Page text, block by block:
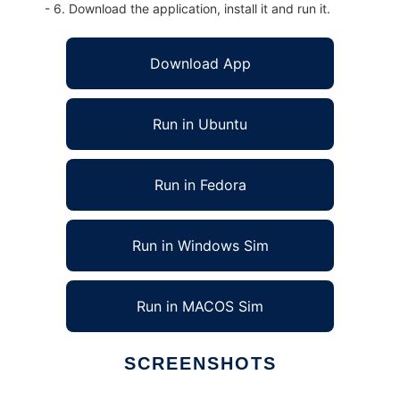
- 6. Download the application, install it and run it.
Download App
Run in Ubuntu
Run in Fedora
Run in Windows Sim
Run in MACOS Sim
SCREENSHOTS